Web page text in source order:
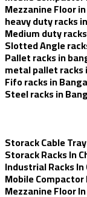
Mezzanine Floor
heavy duty racks
Medium duty
Slotted Angle
Pallet racks in
metal pallet racks
Fifo racks in
Steel racks in
Storack Cable
Storack Racks In
Industrial Racks
Mobile Compactor
Mezzanine Floor